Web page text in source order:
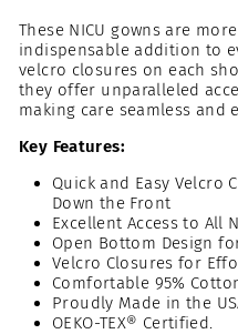
These NICU gowns are
indispensable addition to
velcro closures on each
they offer unparalleled
making care seamless and
Key Features:
Quick and Easy Velcro
Down the Front
Excellent Access to All
Open Bottom Design
Velcro Closures for
Comfortable 95%
Proudly Made in the
OEKO-TEX® Certified.